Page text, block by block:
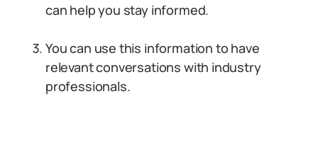
can help you stay informed.
You can use this information to have
relevant conversations with industry
professionals.